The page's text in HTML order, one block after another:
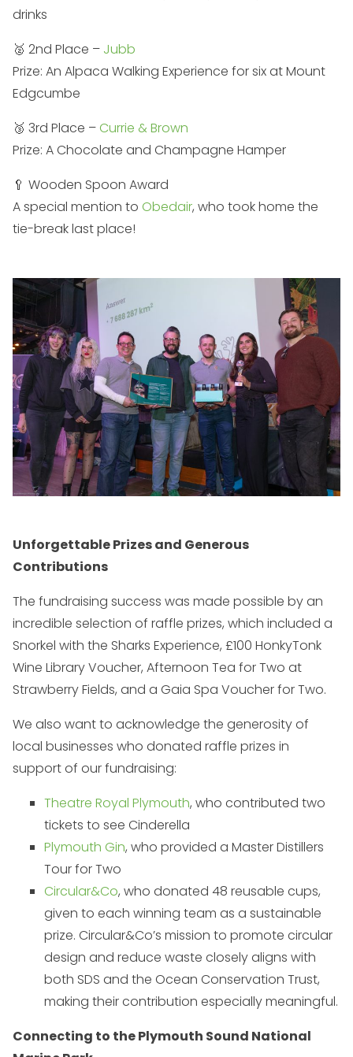
drinks
🥈 2nd Place – Jubb
Prize: An Alpaca Walking Experience for six at Mount
Edgcumbe
🥉 3rd Place – Currie & Brown
Prize: A Chocolate and Champagne Hamper
🥄 Wooden Spoon Award
A special mention to Obedair, who took home the
tie-break last place!
Unforgettable Prizes and Generous
Contributions
The fundraising success was made possible by an
incredible selection of raffle prizes, which included a
Snorkel with the Sharks Experience, £100 HonkyTonk
Wine Library Voucher, Afternoon Tea for Two at
Strawberry Fields, and a Gaia Spa Voucher for Two.
We also want to acknowledge the generosity of
local businesses who donated raffle prizes in
support of our fundraising:
Theatre Royal Plymouth, who contributed two
tickets to see Cinderella
Plymouth Gin, who provided a Master Distillers
Tour for Two
Circular&Co, who donated 48 reusable cups,
given to each winning team as a sustainable
prize. Circular&Co’s mission to promote circular
design and reduce waste closely aligns with
both SDS and the Ocean Conservation Trust,
making their contribution especially meaningful.
Connecting to the Plymouth Sound National